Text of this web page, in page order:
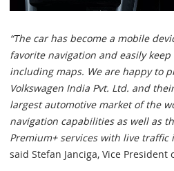
“The car has become a mobile
favorite navigation and easily
including maps. We are happy to
Volkswagen India Pvt. Ltd. and
largest automotive market of the
navigation capabilities as well as
Premium+ services with live traffic
said Stefan Janciga, Vice President